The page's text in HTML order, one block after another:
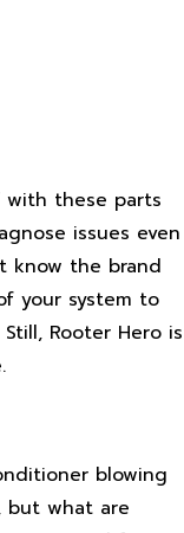
with these parts
issues even
know the brand
your system to
Rooter Hero is
blowing
but what are